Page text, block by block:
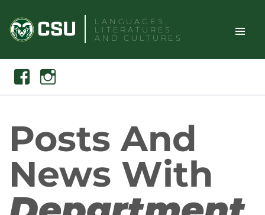
content
LANGUAGES,
LITERATURES
AND CULTURES
TOGGLE
Search
FacebookInstagram
Posts And
News With